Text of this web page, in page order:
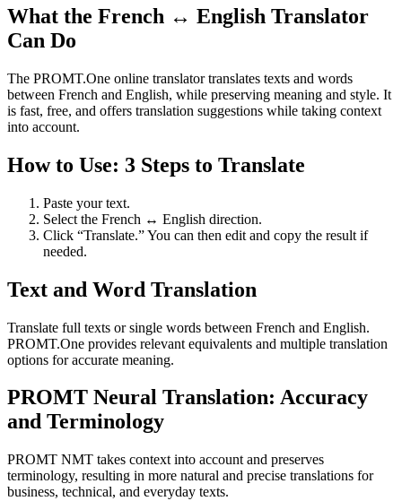
What the French ↔ English Translator
Can Do
The PROMT.One online translator translates texts and words
between French and English, while preserving meaning and style. It
is fast, free, and offers translation suggestions while taking context
into account.
How to Use: 3 Steps to Translate
Paste your text.
Select the French ↔ English direction.
Click “Translate.” You can then edit and copy the result if
needed.
Text and Word Translation
Translate full texts or single words between French and English.
PROMT.One provides relevant equivalents and multiple translation
options for accurate meaning.
PROMT Neural Translation: Accuracy
and Terminology
PROMT NMT takes context into account and preserves
terminology, resulting in more natural and precise translations for
business, technical, and everyday texts.